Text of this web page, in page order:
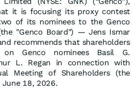
it is focusing its proxy contest
of its nominees to the Genco
"Genco Board") — Jens Ismar
recommends that shareholders
on Genco nominees Basil G.
L. Regan in connection with
Meeting of Shareholders (the
June 18, 2026.